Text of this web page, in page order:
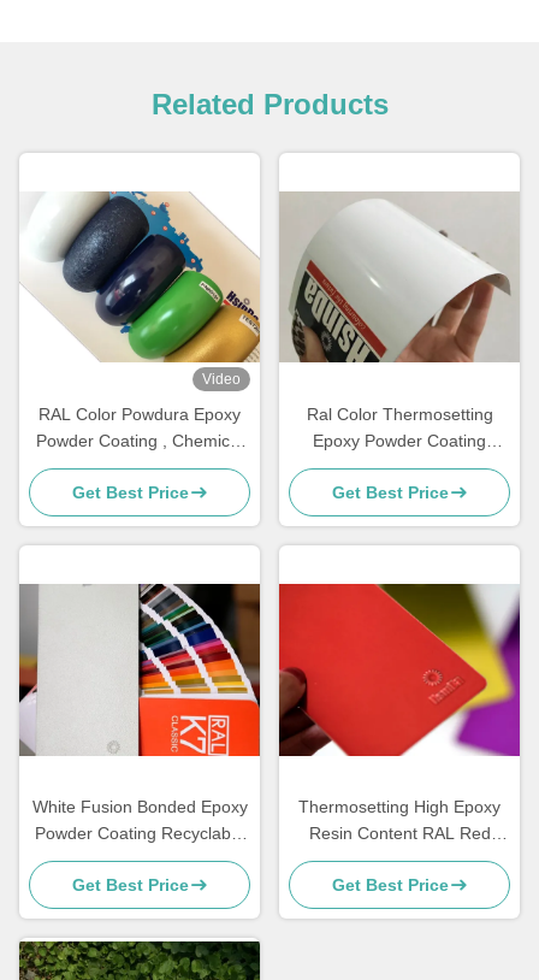
Related Products
Video
RAL Color Powdura Epoxy
Powder Coating , Chemical
Resistance Powder Coating
Get Best Price
Ral Color Thermosetting
Epoxy Powder Coating
Smooth High Gloss
Resources Saving
Get Best Price
White Fusion Bonded Epoxy
Powder Coating Recyclable
Super Weather Resistance
Get Best Price
Thermosetting High Epoxy
Resin Content RAL Red
Powder Coat for Smooth
Gloss Finish and High
Strength Corrosion
Get Best Price